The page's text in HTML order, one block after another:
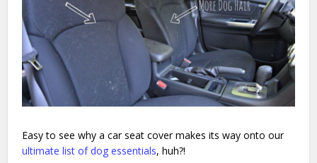
Easy to see why a car seat cover makes its way onto our
ultimate list of dog essentials, huh?!